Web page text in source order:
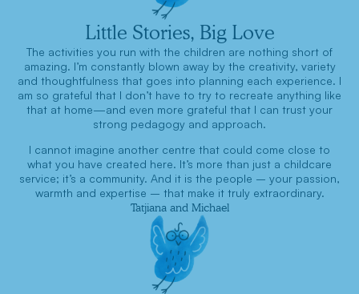
Little Stories, Big Love
The activities you run with the children are nothing short of
amazing. I’m constantly blown away by the creativity, variety
and thoughtfulness that goes into planning each experience. I
am so grateful that I don’t have to try to recreate anything like
that at home—and even more grateful that I can trust your
strong pedagogy and approach.
I cannot imagine another centre that could come close to
what you have created here. It’s more than just a childcare
service; it’s a community. And it is the people – your passion,
warmth and expertise – that make it truly extraordinary.
Tatjiana and Michael